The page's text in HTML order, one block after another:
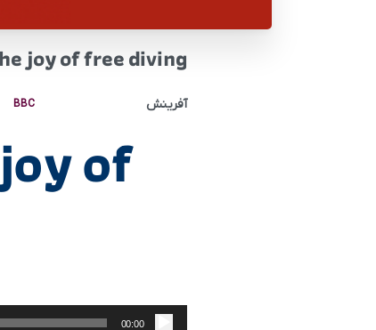
joy of free diving
آفرینش BBC
of
صوت
00:00